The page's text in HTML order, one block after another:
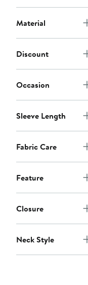
Material
Discount
Occasion
Sleeve Length
Fabric Care
Feature
Closure
Neck Style